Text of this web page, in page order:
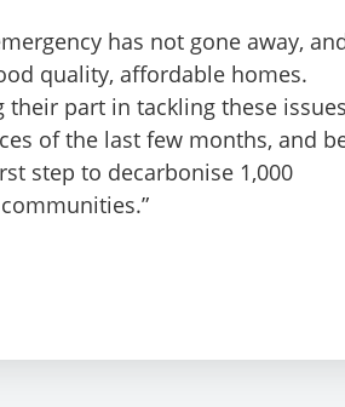
has not gone away,
quality, affordable homes.
part in tackling these
of the last few months, and
step to decarbonise 1,000